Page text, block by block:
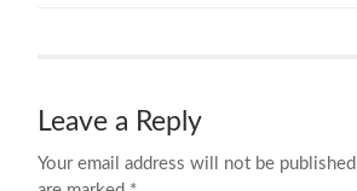
Leave a Reply
Your email address will not be